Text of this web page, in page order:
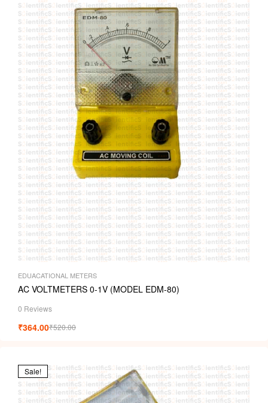
EDUACATIONAL METERS
AC VOLTMETERS 0-1V (MODEL EDM-80)
0 Reviews
₹520.00
₹364.00
Sale!